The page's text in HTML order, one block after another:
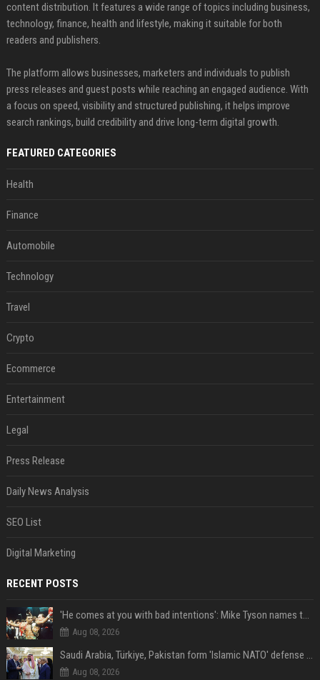
content distribution. It features a wide range of topics including business,
technology, finance, health and lifestyle, making it suitable for both
readers and publishers.
The platform allows businesses, marketers and individuals to publish
press releases and guest posts while reaching an engaged audience. With
a focus on speed, visibility and structured publishing, it helps improve
search rankings, build credibility and drive long-term digital growth.
FEATURED CATEGORIES
Health
Finance
Automobile
Technology
Travel
Crypto
Ecommerce
Entertainment
Legal
Press Release
Daily News Analysis
SEO List
Digital Marketing
RECENT POSTS
'He comes at you with bad intentions': Mike Tyson names the modern-day fighter who reminds him of his prime self
Aug 08, 2026
Saudi Arabia, Türkiye, Pakistan form 'Islamic NATO' defense pact
Aug 08, 2026